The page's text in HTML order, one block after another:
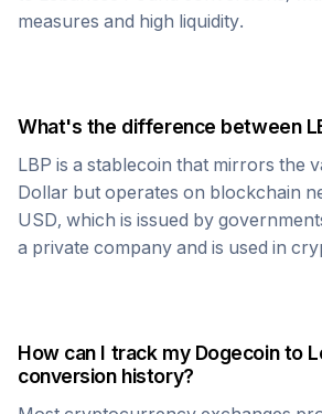
measures and high liquidity.
What's the difference between
LBP is a stablecoin that mirrors the
Dollar but operates on blockchain
USD, which is issued by
a private company and is used in
How can I track my Dogecointo
conversion history?